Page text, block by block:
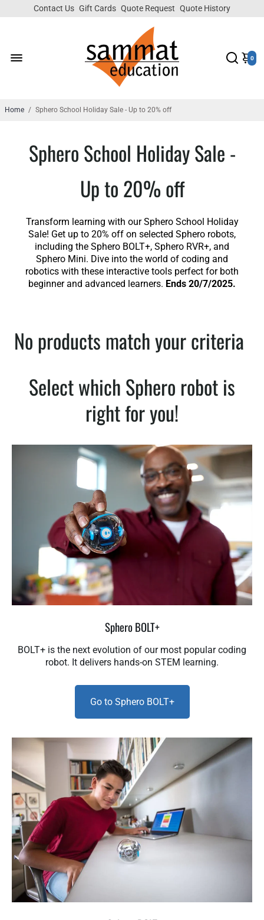
Contact Us Gift Cards Quote Request Quote History
0
Home / Sphero School Holiday Sale - Up to 20% off
Sphero School Holiday Sale -
Up to 20% off
Transform learning with our Sphero School Holiday
Sale! Get up to 20% off on selected Sphero robots,
including the Sphero BOLT+, Sphero RVR+, and
Sphero Mini. Dive into the world of coding and
robotics with these interactive tools perfect for both
beginner and advanced learners. Ends 20/7/2025.
No products match your criteria
Select which Sphero robot is
right for you!
Sphero BOLT+
BOLT+ is the next evolution of our most popular coding
robot. It delivers hands-on STEM learning.
Go to Sphero BOLT+